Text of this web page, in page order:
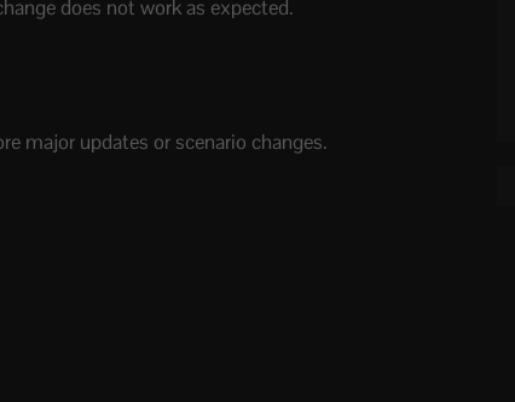
does not work as expected.
major updates or scenario changes.